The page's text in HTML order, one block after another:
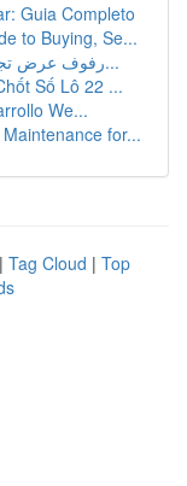
Guia Completo
to Buying, Se...
رفوف عرض تجارية في لبنان : تصميمات ذكية لجذب...
Số Lô 22 ...
We...
for...
| Tag Cloud | Top